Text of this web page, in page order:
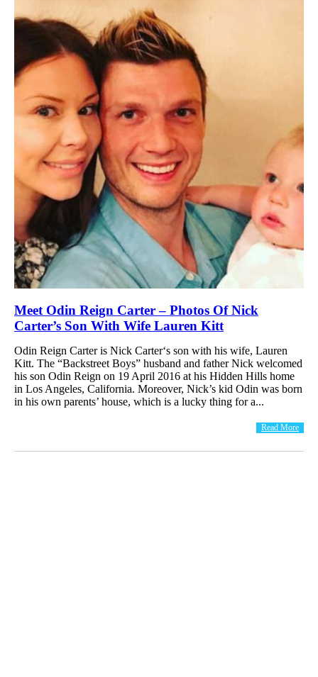
Meet Odin Reign Carter – Photos Of Nick
Carter’s Son With Wife Lauren Kitt
Odin Reign Carter is Nick Carter‘s son with his wife, Lauren
Kitt. The “Backstreet Boys” husband and father Nick welcomed
his son Odin Reign on 19 April 2016 at his Hidden Hills home
in Los Angeles, California. Moreover, Nick’s kid Odin was born
in his own parents’ house, which is a lucky thing for a...
Read More